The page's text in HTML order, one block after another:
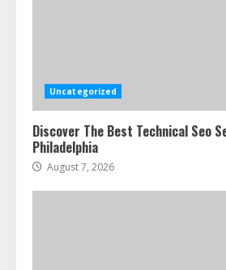
Uncategorized
Discover The Best Technical Seo
Philadelphia
August 7, 2026